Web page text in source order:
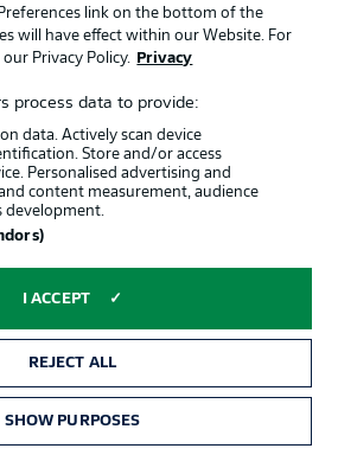
STARTING XI!
(c), Akanji - Meunier, Bellingham,
Reyna - Haaland
SUBS
Reus, Brandt, Reinier, Wolf,
XI!
link on the bottom of the
will have effect within our Website. For
Privacy Policy.
Privacy
process data to provide:
data. Actively scan device
Store and/or access
Personalised advertising and
content measurement, audience
development.
I ACCEPT
REJECT ALL
SHOW PURPOSES